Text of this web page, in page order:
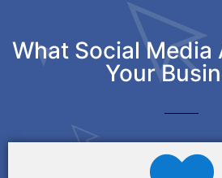
What Social Media
Your